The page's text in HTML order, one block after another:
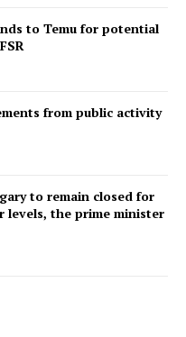
to Temu for potential
from public activity
to remain closed for
levels, the prime minister